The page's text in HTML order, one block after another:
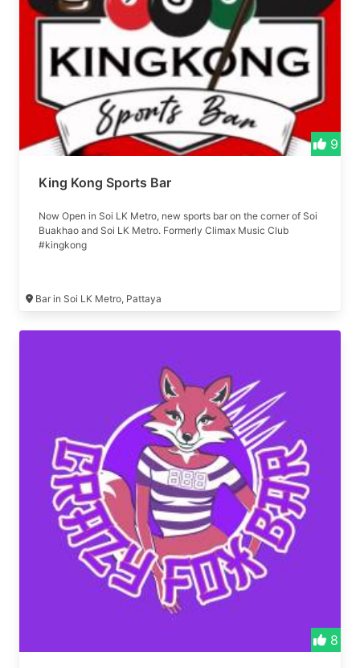
9
King Kong Sports Bar
Now Open in Soi LK Metro, new sports bar on the corner of Soi
Buakhao and Soi LK Metro. Formerly Climax Music Club
#kingkong
Bar in Soi LK Metro, Pattaya
8